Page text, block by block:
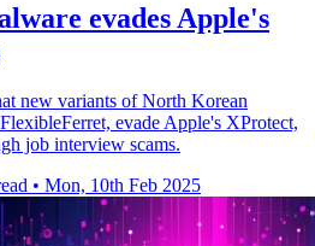
evades Apple's
new variants of North Korean
evade Apple's XProtect,
job interview scams.
• Mon, 10th Feb 2025